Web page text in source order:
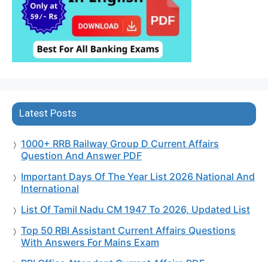
Latest Posts
1000+ RRB Railway Group D Current Affairs
Question And Answer PDF
Important Days Of The Year List 2026 National And
International
List Of Tamil Nadu CM 1947 To 2026, Updated List
Top 50 RBI Assistant Current Affairs Questions
With Answers For Mains Exam